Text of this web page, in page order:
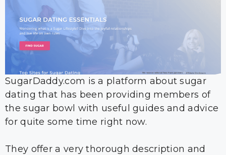
SugarDaddy.com is a platform about sugar
dating that has been providing members of
the sugar bowl with useful guides and advice
for quite some time right now.
They offer a very thorough description and